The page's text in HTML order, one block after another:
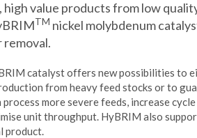
value products from low
TM nickel molybdenum
catalyst offers new possibilities to
from heavy feed stocks or to
more severe feeds, increase
unit throughput. HyBRIM also
product.